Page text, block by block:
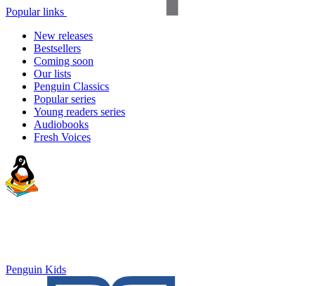
Popular links
New releases
Bestsellers
Coming soon
Our lists
Penguin Classics
Popular series
Young readers series
Audiobooks
Fresh Voices
Penguin Kids